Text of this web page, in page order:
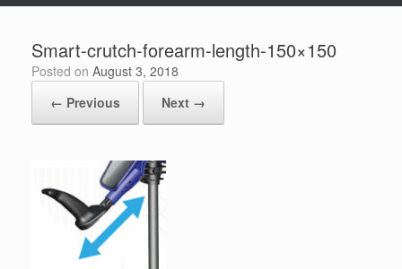
Smart-crutch-forearm-length-150×150
Posted on August 3, 2018
← Previous
Next →